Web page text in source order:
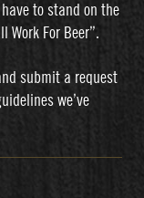
to stand on the
For Beer”.
submit a request
we’ve